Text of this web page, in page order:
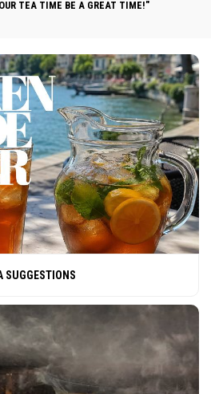
TEA TIME BE A GREAT TIME!"
SUGGESTIONS